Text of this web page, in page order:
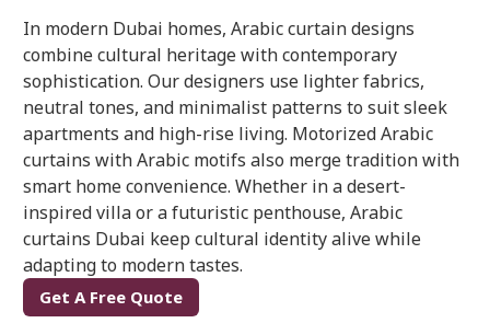
In modern Dubai homes, Arabic curtain designs
combine cultural heritage with contemporary
sophistication. Our designers use lighter fabrics,
neutral tones, and minimalist patterns to suit sleek
apartments and high-rise living. Motorized Arabic
curtains with Arabic motifs also merge tradition with
smart home convenience. Whether in a desert-
inspired villa or a futuristic penthouse, Arabic
curtains Dubai keep cultural identity alive while
adapting to modern tastes.
Get A Free Quote